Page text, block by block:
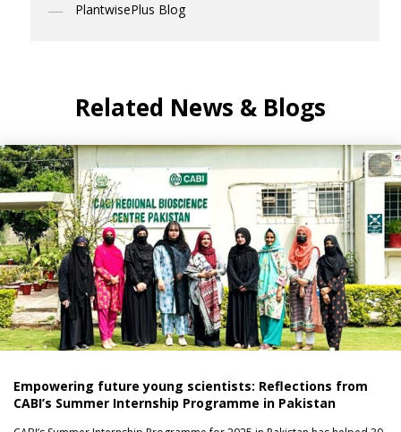
PlantwisePlus Blog
Related News & Blogs
Empowering future young scientists: Reflections from
CABI’s Summer Internship Programme in Pakistan